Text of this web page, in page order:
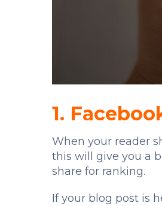
1.
When your reader
this will give you a
share for ranking.
If your blog post is